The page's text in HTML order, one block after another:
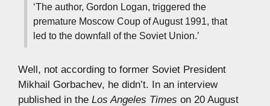
‘The author, Gordon Logan, triggered the
premature Moscow Coup of August 1991, that
led to the downfall of the Soviet Union.’
Well, not according to former Soviet President
Mikhail Gorbachev, he didn’t. In an interview
published in the Los Angeles Times on 20 August